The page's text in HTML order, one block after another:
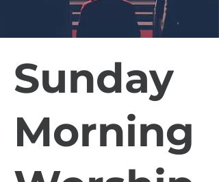
Sunday
Morning